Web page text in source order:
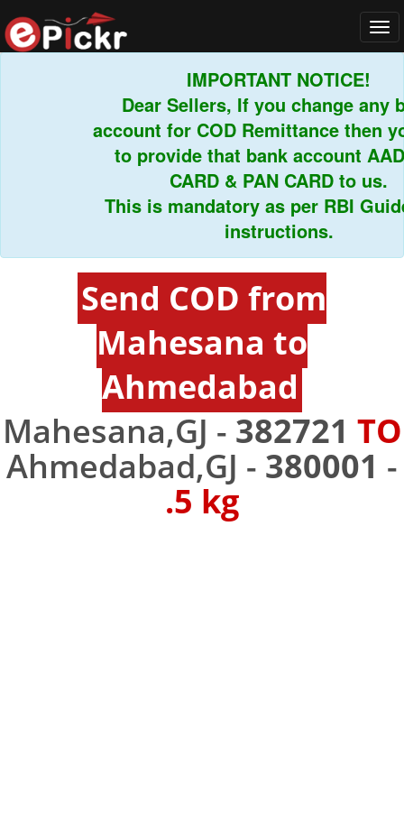
IMPORTANT NOTICE!
Dear Sellers, If you change any
account for COD Remittance then
to provide that bank account
CARD & PAN CARD to us.
This is mandatory as per RBI
instructions.
Send COD from
Mahesana to
Ahmedabad
Mahesana,GJ - 382721 TO
Ahmedabad,GJ - 380001 -
.5 kg